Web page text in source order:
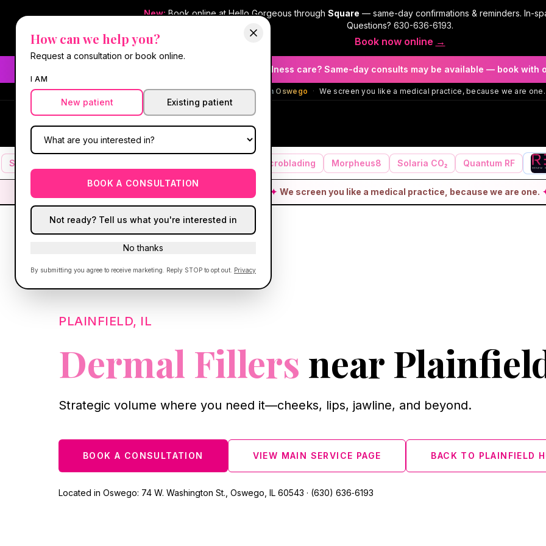
How can we help you?
Request a consultation or book online.
I AM
New patient Existing patient
BOOK A CONSULTATION
Not ready? Tell us what you're interested in
No thanks
By submitting you agree to receive marketing. Reply STOP to opt out. Privacy
New: Book online at Hello Gorgeous through Square — same-day confirmations & reminders. In-
Questions? 630-636-6193.
Book now online →
Need fast aesthetic or wellness care? Same-day consults may be available — book with
#1 Best Med Spa in Oswego · We screen you like a medical practice, because we are one.
HG
MEDICAL AESTHETICS
Services Microblading Morpheus8 Solaria CO₂ Quantum RF
✦ We screen you like a medical practice, because we are one.
PLAINFIELD, IL
Dermal Fillers near
Strategic volume where you need it—cheeks, lips, jawline, and beyond.
BOOK A CONSULTATION VIEW MAIN SERVICE PAGE BACK TO PLAINFIELD
Located in Oswego: 74 W. Washington St., Oswego, IL 60543 · (630) 636‑6193